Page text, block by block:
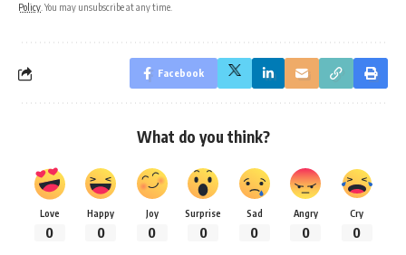
Policy . You may unsubscribe at any time.
Facebook
What do you think?
Love
0
Happy
0
Joy
0
Surprise
0
Sad
0
Angry
0
Cry
0